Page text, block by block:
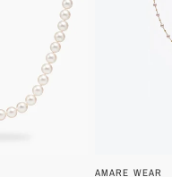
of pearls?
are vulnerable to chemicals
To preserve the luster of your
makeup and styling products.
Before placing your pearls
AMARE WEAR